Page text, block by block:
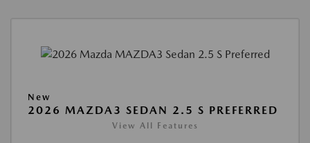
New
2026 MAZDA3 SEDAN 2.5 S PREFERRED
View All Features